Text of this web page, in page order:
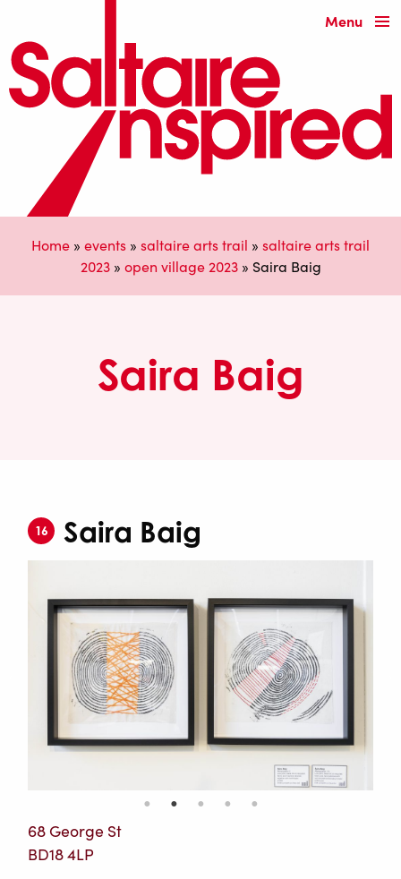
Menu
Home » events » saltaire arts trail » saltaire arts trail
2023» open village 2023» Saira Baig
Saira Baig
16 Saira Baig
68 George St
BD18 4LP